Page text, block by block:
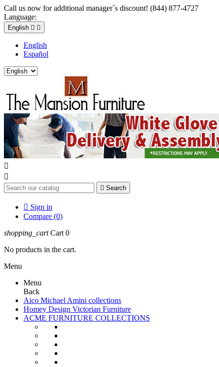
Call us now for additional manager´s discount! (844) 877-4727
Language:
English  
English
Español


 Search
 Sign in
Compare (0)
shopping_cart Cart 0
No products in the cart.
Menu
Menu
Back
Aico Michael Amini collections
Homey Design Victorian Furniture
ACME FURNITURE COLLECTIONS